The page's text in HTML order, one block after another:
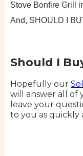
Stove Bonfire Grill
And, SHOULD I
Should I
Hopefully our
will answer all of
leave your
to you as quickly